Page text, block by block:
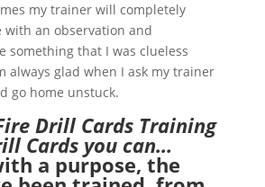
my trainer will completely
with an observation and
something that I was clueless
always glad when I ask my trainer
go home unstuck.
Drill Cards Training
Cards you can…
a purpose, the